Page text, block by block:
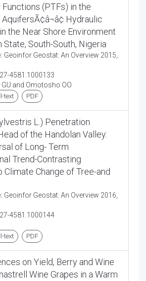
(PTFs) in the
Hydraulic
the Near Shore Environment
State, South-South, Nigeria
Geoinfor Geostat: An Overview 2015,
4581.1000133
GU and Omotosho OO
text PDF
L.) Penetration
of the Handolan Valley:
of Long- Term
Trend-Contrasting
Climate Change of Tree-and
Geoinfor Geostat: An Overview 2016,
4581.1000144
text PDF
on Yield, Berry and Wine
Wine Grapes in a Warm